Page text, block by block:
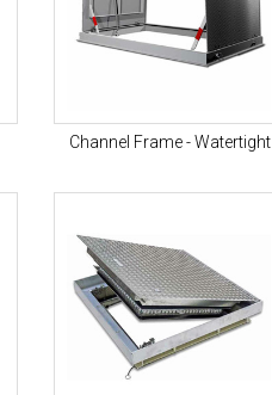
Channel Frame - Watertight